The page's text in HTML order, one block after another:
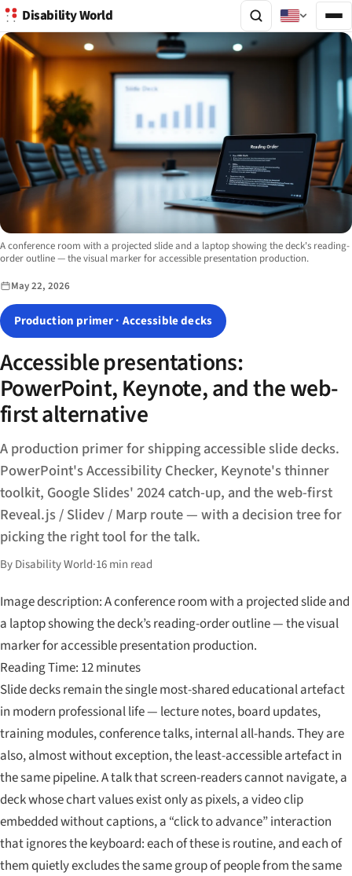
Disability World
Image description:
A conference room with a projected slide and a laptop showing the deck's reading-
order outline — the visual marker for accessible presentation production.
May 22, 2026
Production primer · Accessible decks
Accessible presentations:
PowerPoint, Keynote, and the web-
first alternative
A production primer for shipping accessible slide decks.
PowerPoint's Accessibility Checker, Keynote's thinner
toolkit, Google Slides' 2024 catch-up, and the web-first
Reveal.js / Slidev / Marp route — with a decision tree for
picking the right tool for the talk.
By Disability World·16 min read
Image description: A conference room with a projected slide and
a laptop showing the deck’s reading-order outline — the visual
marker for accessible presentation production.
Reading Time: 12 minutes
Slide decks remain the single most-shared educational artefact
in modern professional life — lecture notes, board updates,
training modules, conference talks, internal all-hands. They are
also, almost without exception, the least-accessible artefact in
the same pipeline. A talk that screen-readers cannot navigate, a
deck whose chart values exist only as pixels, a video clip
embedded without captions, a “click to advance” interaction
that ignores the keyboard: each of these is routine, and each of
them quietly excludes the same group of people from the same